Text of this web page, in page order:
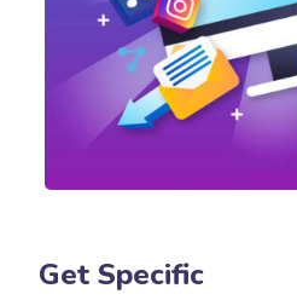
Get Specific